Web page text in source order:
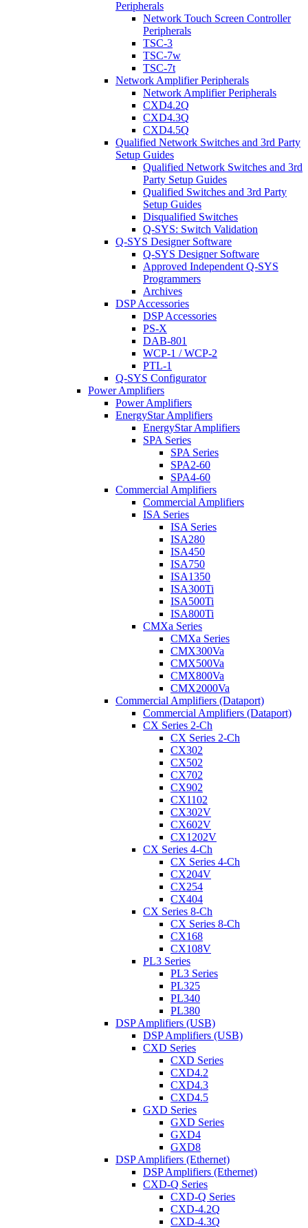
Peripherals
Network Touch Screen Controller
Peripherals
TSC-3
TSC-7w
TSC-7t
Network Amplifier Peripherals
Network Amplifier Peripherals
CXD4.2Q
CXD4.3Q
CXD4.5Q
Qualified Network Switches and 3rd Party
Setup Guides
Qualified Network Switches and 3rd
Party Setup Guides
Qualified Switches and 3rd Party
Setup Guides
Disqualified Switches
Q-SYS: Switch Validation
Q-SYS Designer Software
Q-SYS Designer Software
Approved Independent Q-SYS
Programmers
Archives
DSP Accessories
DSP Accessories
PS-X
DAB-801
WCP-1 / WCP-2
PTL-1
Q-SYS Configurator
Power Amplifiers
Power Amplifiers
EnergyStar Amplifiers
EnergyStar Amplifiers
SPA Series
SPA Series
SPA2-60
SPA4-60
Commercial Amplifiers
Commercial Amplifiers
ISA Series
ISA Series
ISA280
ISA450
ISA750
ISA1350
ISA300Ti
ISA500Ti
ISA800Ti
CMXa Series
CMXa Series
CMX300Va
CMX500Va
CMX800Va
CMX2000Va
Commercial Amplifiers (Dataport)
Commercial Amplifiers (Dataport)
CX Series 2-Ch
CX Series 2-Ch
CX302
CX502
CX702
CX902
CX1102
CX302V
CX602V
CX1202V
CX Series 4-Ch
CX Series 4-Ch
CX204V
CX254
CX404
CX Series 8-Ch
CX Series 8-Ch
CX168
CX108V
PL3 Series
PL3 Series
PL325
PL340
PL380
DSP Amplifiers (USB)
DSP Amplifiers (USB)
CXD Series
CXD Series
CXD4.2
CXD4.3
CXD4.5
GXD Series
GXD Series
GXD4
GXD8
DSP Amplifiers (Ethernet)
DSP Amplifiers (Ethernet)
CXD-Q Series
CXD-Q Series
CXD-4.2Q
CXD-4.3Q